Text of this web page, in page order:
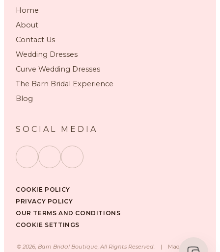
Home
About
Contact Us
Wedding Dresses
Curve Wedding Dresses
The Barn Bridal Experience
Blog
SOCIAL MEDIA
COOKIE POLICY
PRIVACY POLICY
OUR TERMS AND CONDITIONS
COOKIE SETTINGS
© 2026, Barn Bridal Boutique, All Rights Reserved. | Made with ❤️